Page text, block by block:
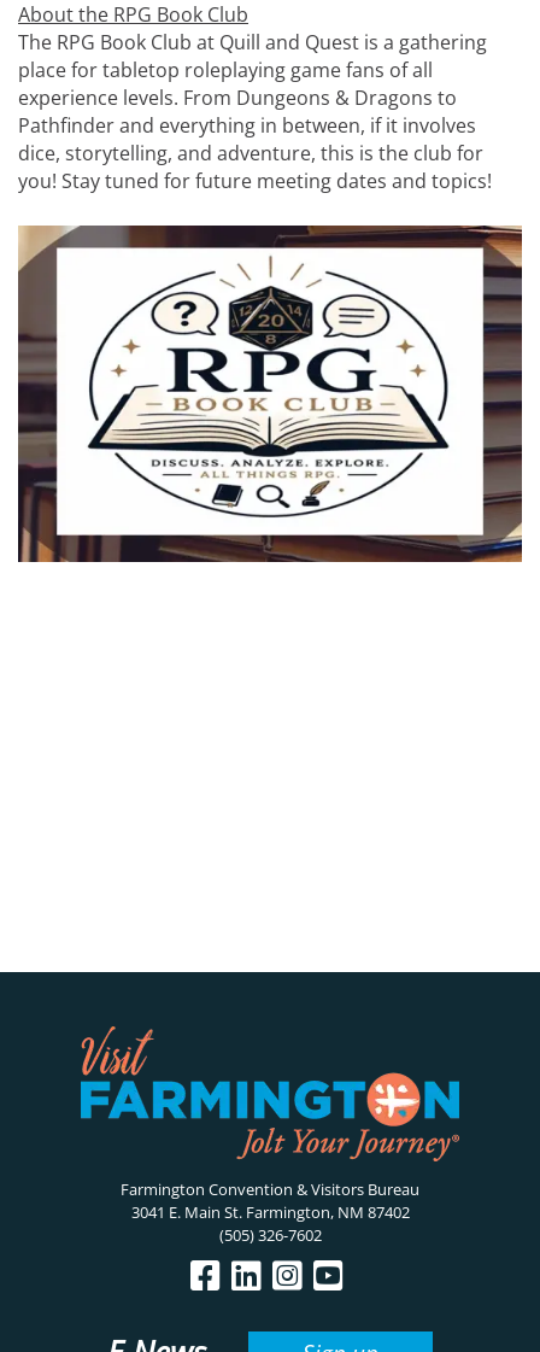
About the RPG Book Club
The RPG Book Club at Quill and Quest is a gathering
place for tabletop roleplaying game fans of all
experience levels. From Dungeons & Dragons to
Pathfinder and everything in between, if it involves
dice, storytelling, and adventure, this is the club for
you! Stay tuned for future meeting dates and topics!
Farmington Convention & Visitors Bureau
3041 E. Main St. Farmington, NM 87402
(505) 326-7602